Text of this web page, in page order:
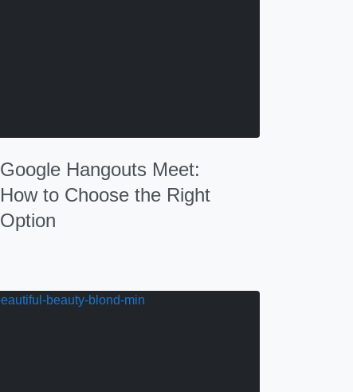
Google Hangouts Meet:
How to Choose the Right
Option